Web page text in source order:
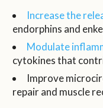
Increase the
endorphins and
Modulate
cytokines that
Improve
repair and muscle